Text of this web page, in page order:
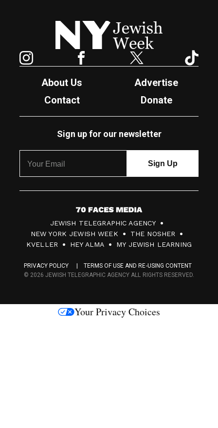
New York Jewish Week
Facebook Twitter
About Us
Advertise
Contact
Donate
Sign up for our newsletter
7
0
F
c
s
JEWISH TELEGRAPHIC AGENCY
NEW YORK JEWISH WEEK
THE NOSHER
KVELLER
HEY ALMA MY JEWISH LEARNING
PRIVACY POLICY
TERMS OF USE AND RE-USING CONTENT
© 2026 JEWISH TELEGRAPHIC AGENCY ALL RIGHTS RESERVED.
Your Privacy Choices